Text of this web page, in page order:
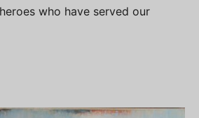
who have served our